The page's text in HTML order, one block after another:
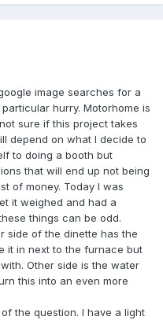
image searches for a
hurry. Motorhome is
sure if this project takes
depend on what I decide to
to doing a booth but
that will end up not being
of money. Today I was
it weighed and had a
things can be odd.
side of the dinette has the
it in next to the furnace but
Other side is the water
this into an even more
the question. I have a light